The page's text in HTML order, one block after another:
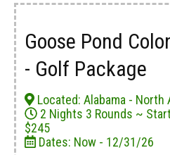
Goose Pond
- Golf Package
Located: Alabama - North
2 Nights 3 Rounds ~
$245
Dates: Now - 12/31/26